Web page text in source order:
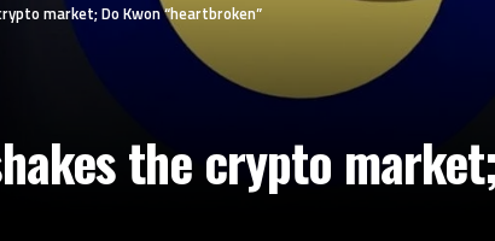
market; Do Kwon “heartbroken”
the crypto